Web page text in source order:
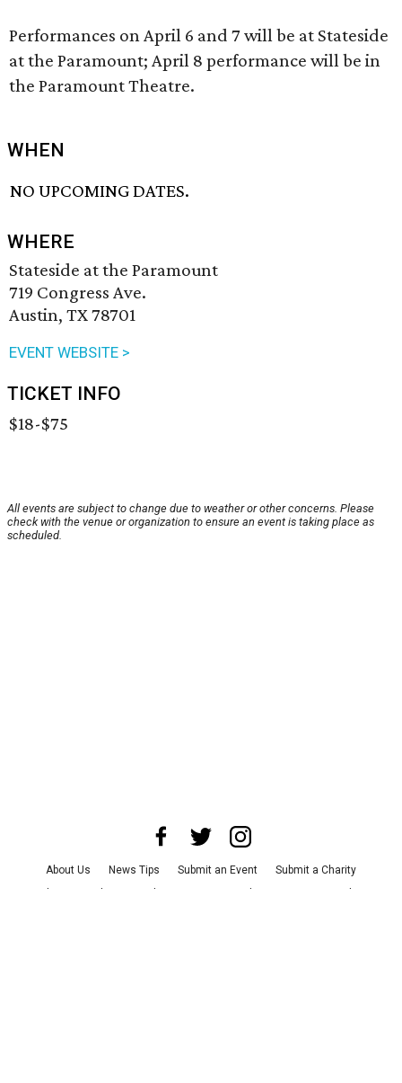
Performances on April 6 and 7 will be at Stateside
at the Paramount; April 8 performance will be in
the Paramount Theatre.
WHEN
NO UPCOMING DATES.
WHERE
Stateside at the Paramount
719 Congress Ave.
Austin, TX 78701
EVENT WEBSITE >
TICKET INFO
$18-$75
All events are subject to change due to weather or other concerns. Please
check with the venue or organization to ensure an event is taking place as
scheduled.
About Us News Tips Submit an Event
Submit a Charity